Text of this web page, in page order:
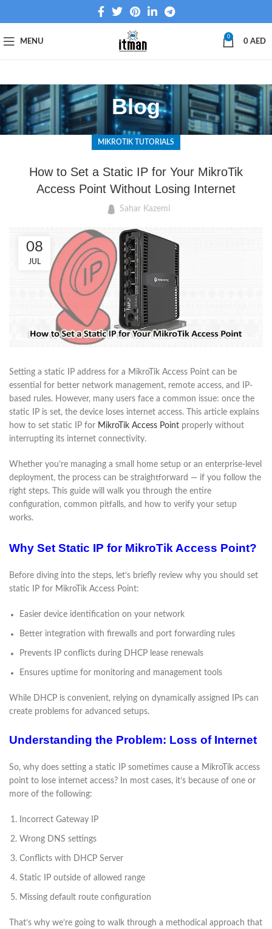
MENU
0
0 AED
Blog
MIKROTIK TUTORIALS
How to Set a Static IP for Your MikroTik
Access Point Without Losing Internet
Sahar Kazemi
08
JUL
Setting a static IP address for a MikroTik Access Point can be
essential for better network management, remote access, and IP-
based rules. However, many users face a common issue: once the
static IP is set, the device loses internet access. This article explains
how to set static IP for MikroTik Access Point properly without
interrupting its internet connectivity.
Whether you’re managing a small home setup or an enterprise-level
deployment, the process can be straightforward — if you follow the
right steps. This guide will walk you through the entire
configuration, common pitfalls, and how to verify your setup
works.
Why Set Static IP for MikroTik Access Point?
Before diving into the steps, let’s briefly review why you should set
static IP for MikroTik Access Point:
Easier device identification on your network
Better integration with firewalls and port forwarding rules
Prevents IP conflicts during DHCP lease renewals
Ensures uptime for monitoring and management tools
While DHCP is convenient, relying on dynamically assigned IPs can
create problems for advanced setups.
Understanding the Problem: Loss of Internet
So, why does setting a static IP sometimes cause a MikroTik access
point to lose internet access? In most cases, it’s because of one or
more of the following:
Incorrect Gateway IP
Wrong DNS settings
Conflicts with DHCP Server
Static IP outside of allowed range
Missing default route configuration
That’s why we’re going to walk through a methodical approach that